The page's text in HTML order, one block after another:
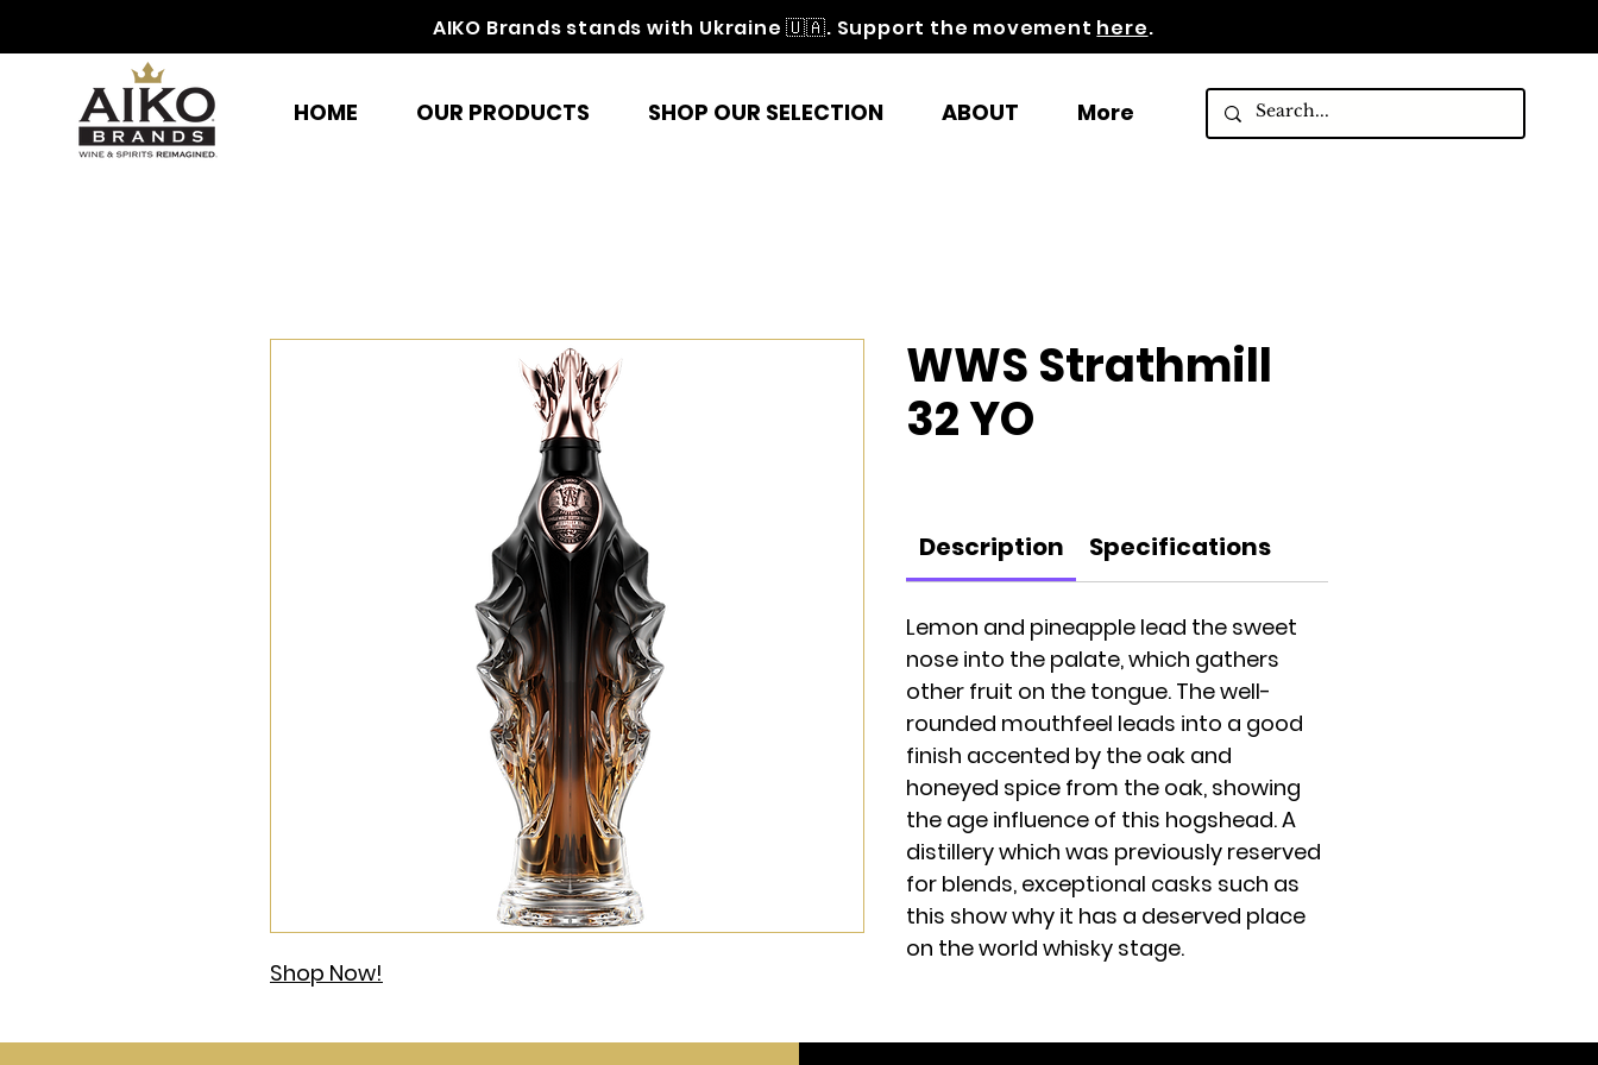
AIKO Brands stands with Ukraine 🇺🇦. Support the movement here.
HOME OUR PRODUCTS SHOP OUR SELECTION ABOUT More
Shop Now!
WWS Strathmill
32 YO
Description Specifications
Lemon and pineapple lead the sweet
nose into the palate, which gathers
other fruit on the tongue. The well-
rounded mouthfeel leads into a good
finish accented by the oak and
honeyed spice from the oak, showing
the age influence of this hogshead. A
distillery which was previously reserved
for blends, exceptional casks such as
this show why it has a deserved place
on the world whisky stage.